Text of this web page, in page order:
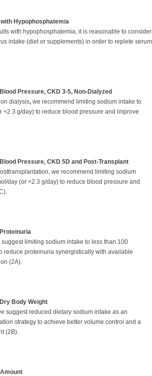
Hypophosphatemia
with hypophosphatemia, it is reasonable to consider
intake (diet or supplements) in order to replete serum
Pressure, CKD 3-5, Non-Dialyzed
dialysis, we recommend limiting sodium intake to
<2.3 g/day) to reduce blood pressure and improve
Pressure, CKD 5D and Post-Transplant
we recommend limiting sodium
day (or <2.3 g/day) to reduce blood pressure and
suggest limiting sodium intake to less than 100
reduce proteinuria synergistically with available
(2A).
Body Weight
suggest reduced dietary sodium intake as an
strategy to achieve better volume control and a
(2B).